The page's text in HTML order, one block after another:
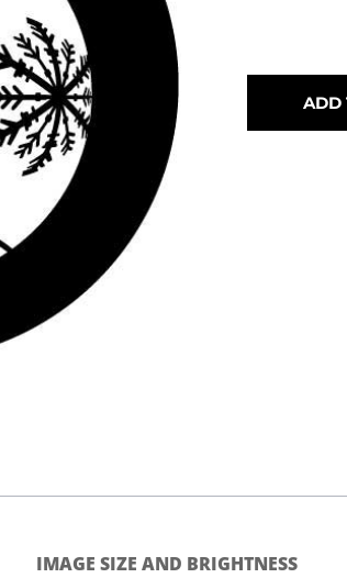
ADD
IMAGE SIZE AND BRIGHTNESS